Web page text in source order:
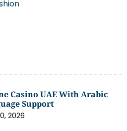
Casino UAE With Arabic
Support
2026